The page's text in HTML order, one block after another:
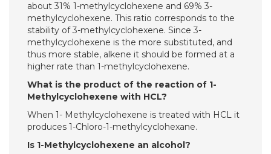
about 31% 1-methylcyclohexene and 69% 3-
methylcyclohexene. This ratio corresponds to the
stability of 3-methylcyclohexene. Since 3-
methylcyclohexene is the more substituted, and
thus more stable, alkene it should be formed at a
higher rate than 1-methylcyclohexene.
What is the product of the reaction of 1-
Methylcyclohexene with HCL?
When 1- Methylcyclohexene is treated with HCL it
produces 1-Chloro-1-methylcyclohexane.
Is 1-Methylcyclohexene an alcohol?